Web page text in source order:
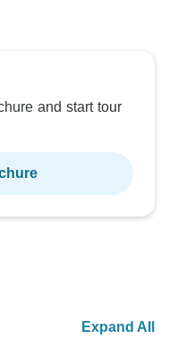
and start tour
Expand All